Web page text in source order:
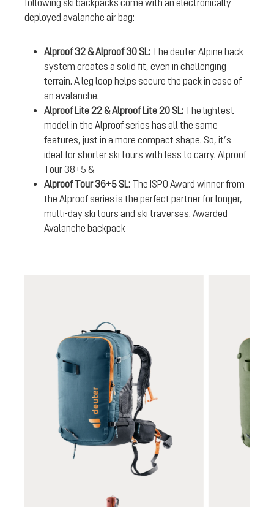
following ski backpacks come with an electronically
deployed avalanche air bag:
Alproof 32 & Alproof 30 SL: The deuter Alpine back
system creates a solid fit, even in challenging
terrain. A leg loop helps secure the pack in case of
an avalanche.
Alproof Lite 22 & Alproof Lite 20 SL: The lightest
model in the Alproof series has all the same
features, just in a more compact shape. So, it’s
ideal for shorter ski tours with less to carry. Alproof
Tour 38+5 &
Alproof Tour 36+5 SL: The ISPO Award winner from
the Alproof series is the perfect partner for longer,
multi-day ski tours and ski traverses. Awarded
Avalanche backpack